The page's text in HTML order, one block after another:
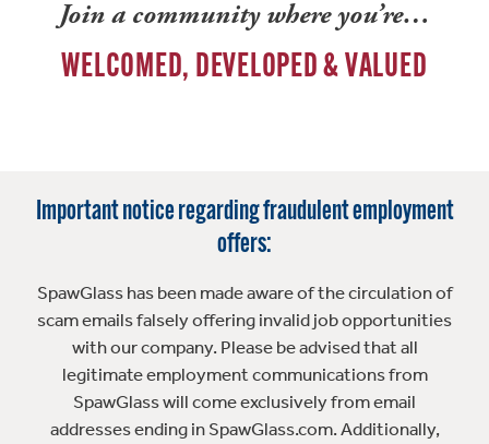
Join a community where you’re…
WELCOMED, DEVELOPED & VALUED
Important notice regarding fraudulent employment
offers:
SpawGlass has been made aware of the circulation of
scam emails falsely offering invalid job opportunities
with our company. Please be advised that all
legitimate employment communications from
SpawGlass will come exclusively from email
addresses ending in SpawGlass.com. Additionally,